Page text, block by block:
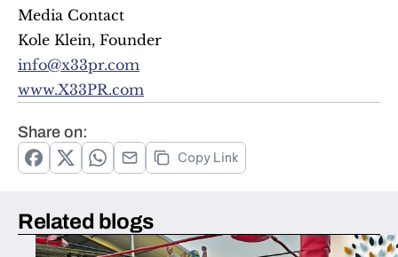
Media Contact
Kole Klein, Founder
info@x33pr.com
www.X33PR.com
Share on:
Copy Link
Related blogs